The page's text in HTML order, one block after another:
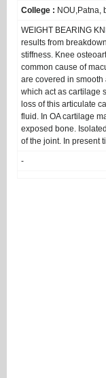
College : NOU,Patna,
WEIGHT BEARING
results from
stiffness. Knee
common cause of
are covered in
which act as cartilage
loss of this articulate
fluid. In OA cartilage
exposed bone.
of the joint. In present
-